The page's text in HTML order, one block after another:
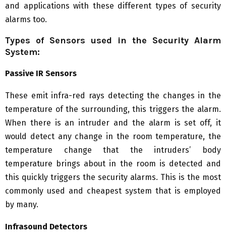
and applications with these different types of security
alarms too.
Types of Sensors used in the Security Alarm
System:
Passive IR Sensors
These emit infra-red rays detecting the changes in the
temperature of the surrounding, this triggers the alarm.
When there is an intruder and the alarm is set off, it
would detect any change in the room temperature, the
temperature change that the intruders’ body
temperature brings about in the room is detected and
this quickly triggers the security alarms. This is the most
commonly used and cheapest system that is employed
by many.
Infrasound Detectors